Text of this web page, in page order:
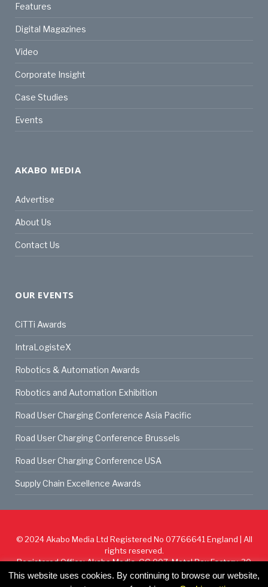
Features
Digital Magazines
Video
Corporate Insight
Case Studies
Events
AKABO MEDIA
Advertise
About Us
Contact Us
OUR EVENTS
CiTTi Awards
IntraLogisteX
Robotics & Automation Awards
Robotics and Automation Exhibition
Road User Charging Conference Asia Pacific
Road User Charging Conference Brussels
Road User Charging Conference USA
Supply Chain Excellence Awards
© 2024 Akabo Media Ltd Registered No 07766641 England | All
rights reserved.
Registered Office: Akabo Media, GG.007, Metal Box Factory, 30
Great Guildford St, SE1 0HS
This website uses cookies. By continuing to browse our website,